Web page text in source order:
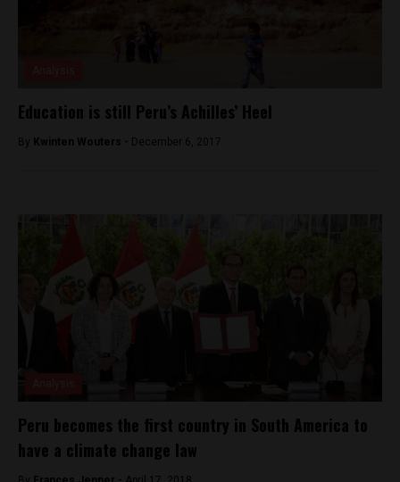
Education is still Peru’s Achilles’ Heel
By Kwinten Wouters - December 6, 2017
Peru becomes the first country in South America to
have a climate change law